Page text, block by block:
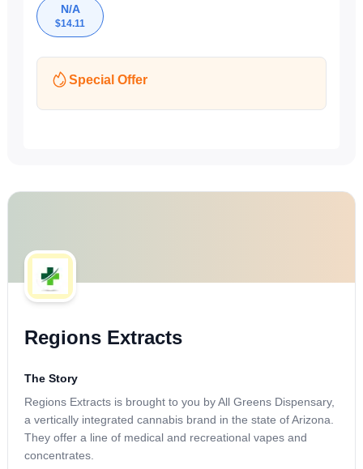
N/A
$14.11
Special Offer
Regions Extracts
The Story
Regions Extracts is brought to you by All Greens Dispensary,
a vertically integrated cannabis brand in the state of Arizona.
They offer a line of medical and recreational vapes and
concentrates.